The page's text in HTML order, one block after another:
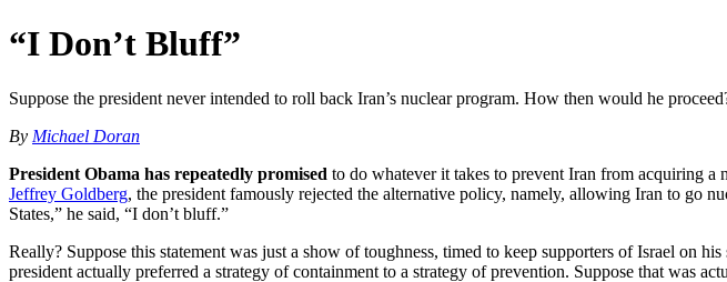
“I Don’t Bluff”
Suppose the president never intended to roll back Iran’s nuclear program. How then would he
By Michael Doran
President Obama has repeatedly promised to do whatever it takes to prevent Iran from acquiring
Jeffrey Goldberg, the president famously rejected the alternative policy, namely, allowing Iran to go
States,” he said, “I don’t bluff.”
Really? Suppose this statement was just a show of toughness, timed to keep supporters of Israel on
president actually preferred a strategy of containment to a strategy of prevention. Suppose that was